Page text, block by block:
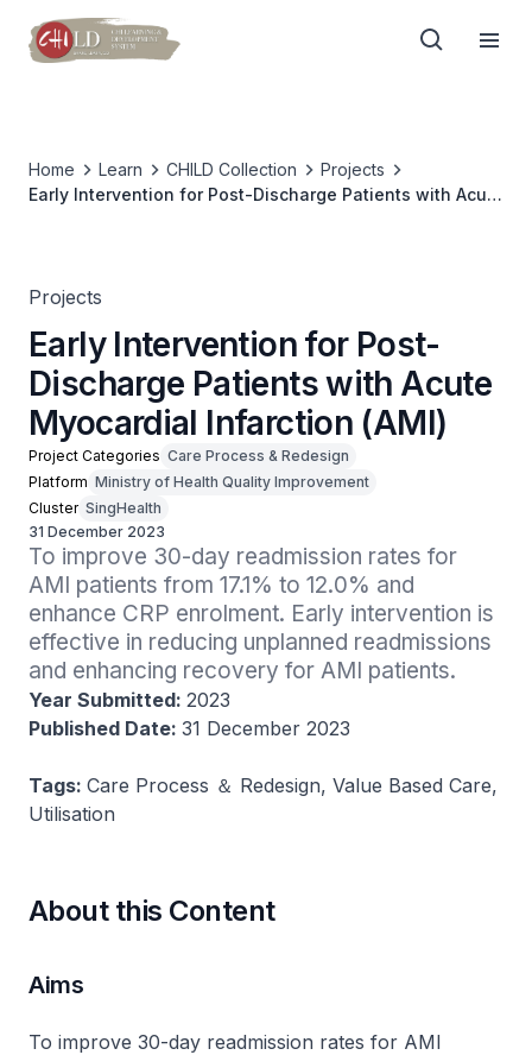
Home Learn CHILD Collection
Projects
Early Intervention for Post-Discharge Patients with Acute
Projects
Early Intervention for Post-
Discharge Patients with Acute
Myocardial Infarction (AMI)
Project Categories Care Process & Redesign
Platform Ministry of Health Quality Improvement
Cluster SingHealth
31 December 2023
To improve 30-day readmission rates for
AMI patients from 17.1% to 12.0% and
enhance CRP enrolment. Early intervention is
effective in reducing unplanned readmissions
and enhancing recovery for AMI patients.
Year Submitted: 2023
Published Date: 31 December 2023
Tags: Care Process ＆ Redesign, Value Based Care,
Utilisation
About this Content
Aims
To improve 30-day readmission rates for AMI